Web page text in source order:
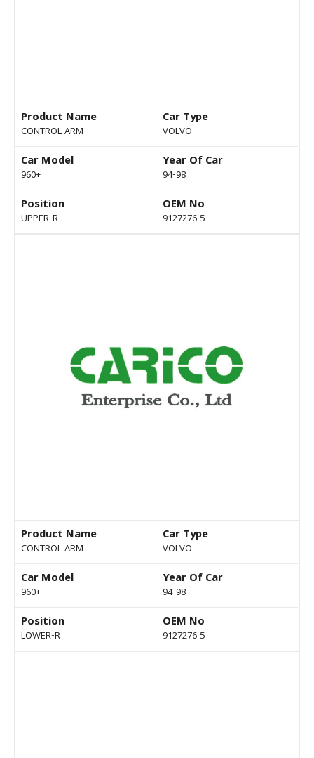
Product Name
CONTROL ARM
Car Type
VOLVO
Car Model
960+
Year Of Car
94-98
Position
UPPER-R
OEM No
9127276 5
Product Name
CONTROL ARM
Car Type
VOLVO
Car Model
960+
Year Of Car
94-98
Position
LOWER-R
OEM No
9127276 5